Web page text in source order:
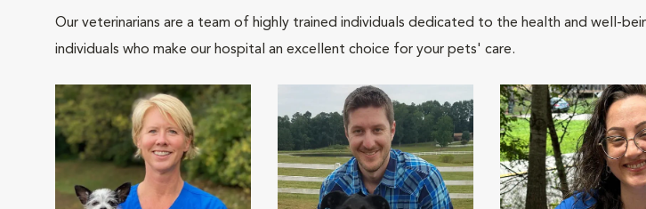
Our veterinarians are a team of highly trained individuals dedicated to the health and well-
individuals who make our hospital an excellent choice for your pets' care.